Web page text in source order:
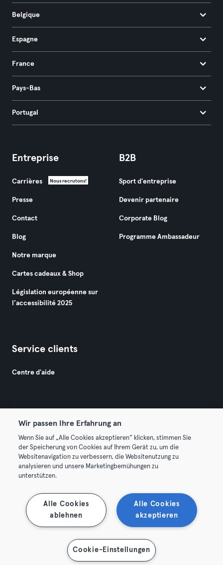
Belgique
Espagne
France
Pays-Bas
Portugal
Entreprise
Carrières Nous recrutons!
Presse
Contact
Blog
Notre marque
Cartes cadeaux & Shop
Législation européenne sur
l’accessibilité 2025
B2B
Sport d'entreprise
Devenir partenaire
Corporate Blog
Programme Ambassadeur
Service clients
Centre d'aide
© 2026 Urban Sports Group GmbH. All rights reserved.
Conditions générales Politique de confidentialité
Mentions légales
Se rétracter ici
Wir passen Ihre Erfahrung an
Wenn Sie auf „Alle Cookies akzeptieren“ klicken, stimmen Sie
der Speicherung von Cookies auf Ihrem Gerät zu, um die
Websitenavigation zu verbessern, die Websitenutzung zu
analysieren und unsere Marketingbemühungen zu
unterstützen.
Alle Cookies
akzeptieren
Alle Cookies
ablehnen
Cookie-Einstellungen